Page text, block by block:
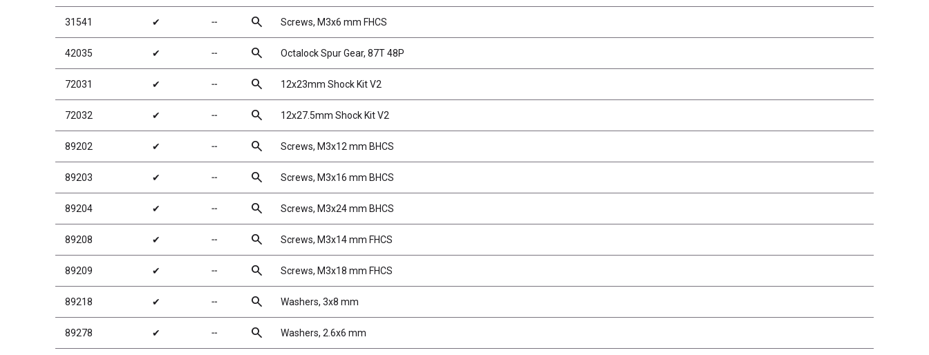
31541 ✔ ╌ search Screws, M3x6 mm FHCS
42035 ✔ ╌ search Octalock Spur Gear, 87T 48P
72031 ✔ ╌ search 12x23mm Shock Kit V2
72032 ✔ ╌ search 12x27.5mm Shock Kit V2
89202 ✔ ╌ search Screws, M3x12 mm BHCS
89203 ✔ ╌ search Screws, M3x16 mm BHCS
89204 ✔ ╌ search Screws, M3x24 mm BHCS
89208 ✔ ╌ search Screws, M3x14 mm FHCS
89209 ✔ ╌ search Screws, M3x18 mm FHCS
89218 ✔ ╌ search Washers, 3x8 mm
89278 ✔ ╌ search Washers, 2.6x6 mm